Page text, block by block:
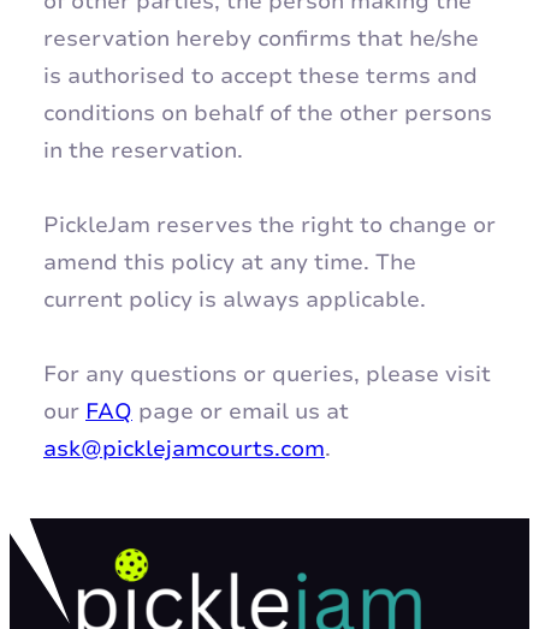
reservation hereby confirms that he/she
is authorised to accept these terms and
conditions on behalf of the other persons
in the reservation.
PickleJam reserves the right to change or
amend this policy at any time. The
current policy is always applicable.
For any questions or queries, please visit
our FAQ page or email us at
ask@picklejamcourts.com.